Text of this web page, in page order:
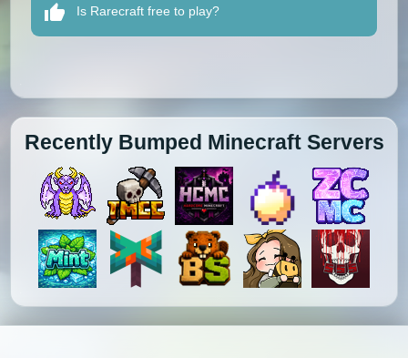
Is Rarecraft free to play?
Recently Bumped Minecraft Servers